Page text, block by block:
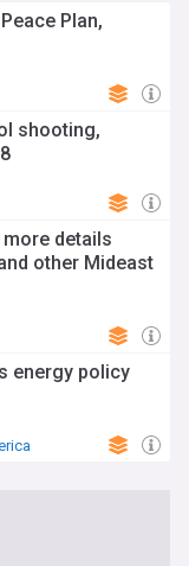
Plan,
shooting,
details
other Mideast
energy policy